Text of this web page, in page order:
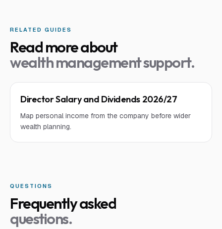
RELATED GUIDES
Read more about
wealth management support.
Director Salary and Dividends 2026/27
Map personal income from the company before wider
wealth planning.
QUESTIONS
Frequently asked
questions.